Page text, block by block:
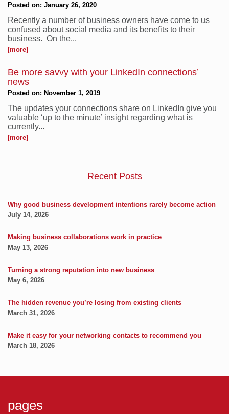
Posted on: January 26, 2020
Recently a number of business owners have come to us
confused about social media and its benefits to their
business. On the...
[more]
Be more savvy with your LinkedIn connections’
news
Posted on: November 1, 2019
The updates your connections share on LinkedIn give you
valuable ‘up to the minute’ insight regarding what is
currently...
[more]
Recent Posts
Why good business development intentions rarely become action
July 14, 2026
Making business collaborations work in practice
May 13, 2026
Turning a strong reputation into new business
May 6, 2026
The hidden revenue you’re losing from existing clients
March 31, 2026
Make it easy for your networking contacts to recommend you
March 18, 2026
pages